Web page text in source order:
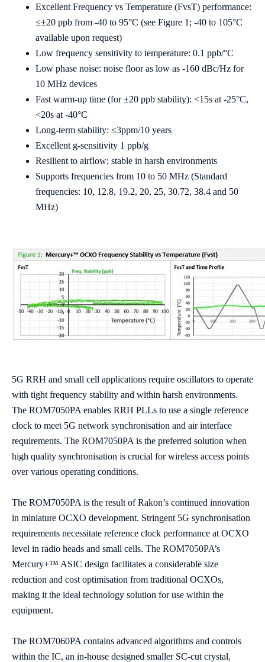
Excellent Frequency vs Temperature (FvsT) performance:
≤±20 ppb from -40 to 95°C (see Figure 1; -40 to 105°C
available upon request)
Low frequency sensitivity to temperature: 0.1 ppb/°C
Low phase noise: noise floor as low as -160 dBc/Hz for
10 MHz devices
Fast warm-up time (for ±20 ppb stability): <15s at -25°C,
<20s at -40°C
Long-term stability: ≤3ppm/10 years
Excellent g-sensitivity 1 ppb/g
Resilient to airflow; stable in harsh environments
Supports frequencies from 10 to 50 MHz (Standard
frequencies: 10, 12.8, 19.2, 20, 25, 30.72, 38.4 and 50
MHz)
5G RRH and small cell applications require oscillators to operate
with tight frequency stability and within harsh environments.
The ROM7050PA enables RRH PLLs to use a single reference
clock to meet 5G network synchronisation and air interface
requirements. The ROM7050PA is the preferred solution when
high quality synchronisation is crucial for wireless access points
over various operating conditions.
The ROM7050PA is the result of Rakon’s continued innovation
in miniature OCXO development. Stringent 5G synchronisation
requirements necessitate reference clock performance at OCXO
level in radio heads and small cells. The ROM7050PA’s
Mercury+™ ASIC design facilitates a considerable size
reduction and cost optimisation from traditional OCXOs,
making it the ideal technology solution for use within the
equipment.
The ROM7060PA contains advanced algorithms and controls
within the IC, an in-house designed smaller SC-cut crystal,